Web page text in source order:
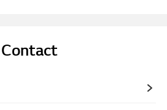
Contact